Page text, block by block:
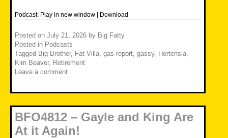
Podcast: Play in new window | Download
Posted on July 21, 2026 by Big Fatty
Posted in Podcasts
Tagged Big Brother, Fat Villa gas report gassy, Hortensia
Kim Beaver, Retirement
Leave a comment
BFO4812 – Gayle and King Are
At it Again!